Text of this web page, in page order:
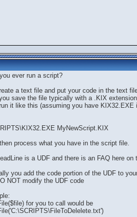
ever run a script?
a text file and put your code in the text
save the file typically with a .KIX
it like this (assuming you have KIX32.EXE
MyNewScript.KIX
process what you have in the script file.
is a UDF and there is an FAQ here
you add the code portion of the UDF to
NOT modify the UDF code
for you to call would be